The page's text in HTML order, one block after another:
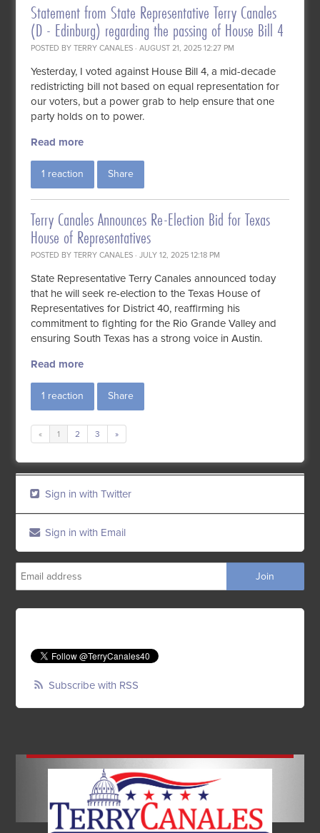
Statement from State Representative Terry Canales
(D - Edinburg) regarding the passing of House Bill 4
POSTED BYTERRY CANALES · AUGUST 21, 2025 12:27 PM
Yesterday, I voted against House Bill 4, a mid-decade
redistricting bill not based on equal representation for
our voters, but a power grab to help ensure that one
party holds on to power.
Read more
1 reaction Share
Terry Canales Announces Re-Election Bid for Texas
House of Representatives
POSTED BYTERRY CANALES · JULY 12, 2025 12:18 PM
State Representative Terry Canales announced today
that he will seek re-election to the Texas House of
Representatives for District 40, reaffirming his
commitment to fighting for the Rio Grande Valley and
ensuring South Texas has a strong voice in Austin.
Read more
1 reaction Share
« 1 2 3 »
Sign in with Twitter
Sign in with Email
Subscribe with RSS